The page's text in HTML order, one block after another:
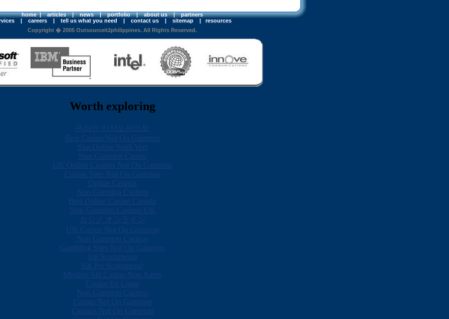
home|articles|news|portfolio|about us|partners
| careers | tell us what you need | contact us | sitemap | resources
Copyright � 2005 Outsourceit2philippines. All Rights Reserved.
Worth exploring
온라인 카지노사이트
Best Casino Not On Gamstop
Slot Online Soldi Veri
UK Online Casinos Not On Gamstop
Casino Sites Not On Gamstop
Online Casinos
Best Online Casino Canada
UK Casino Not On Gamstop
Gambling Sites Not On Gamstop
Casino Not On Gamstop
Casinos Not On Gamstop